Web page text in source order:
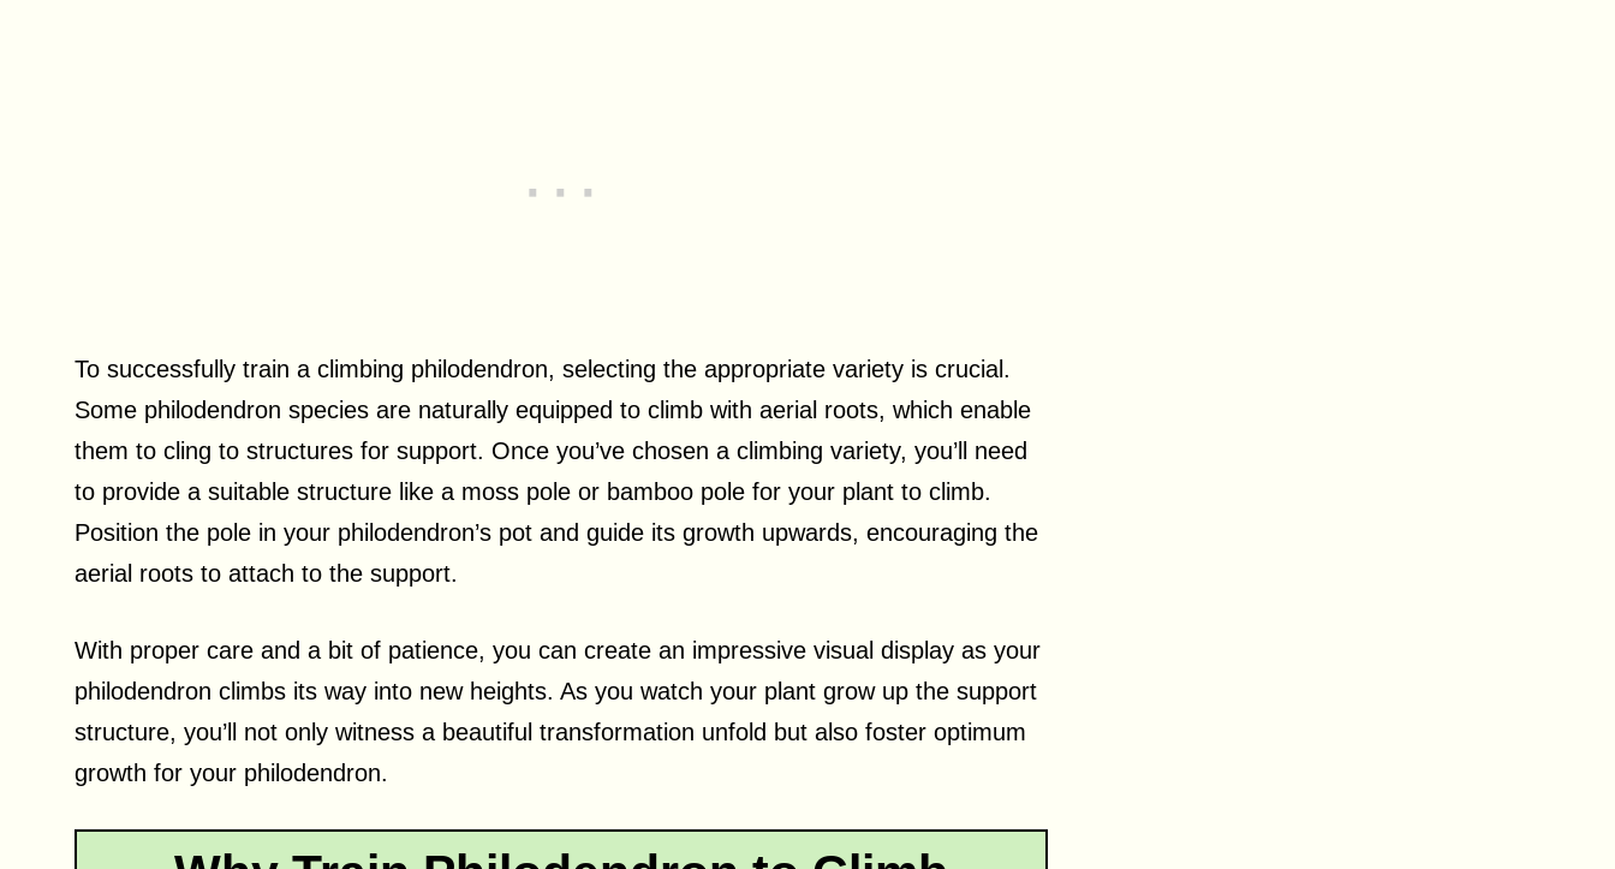
To successfully train a climbing philodendron, selecting the appropriate variety is crucial.
Some philodendron species are naturally equipped to climb with aerial roots, which enable
them to cling to structures for support. Once you’ve chosen a climbing variety, you’ll need
to provide a suitable structure like a moss pole or bamboo pole for your plant to climb.
Position the pole in your philodendron’s pot and guide its growth upwards, encouraging the
aerial roots to attach to the support.
With proper care and a bit of patience, you can create an impressive visual display as your
philodendron climbs its way into new heights. As you watch your plant grow up the support
structure, you’ll not only witness a beautiful transformation unfold but also foster optimum
growth for your philodendron.